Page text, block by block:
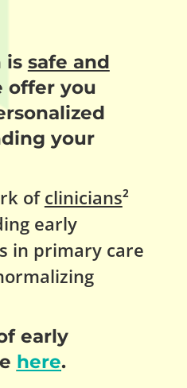
is safe and
offer you
your
of clinicians²
early
in primary care
early
here.